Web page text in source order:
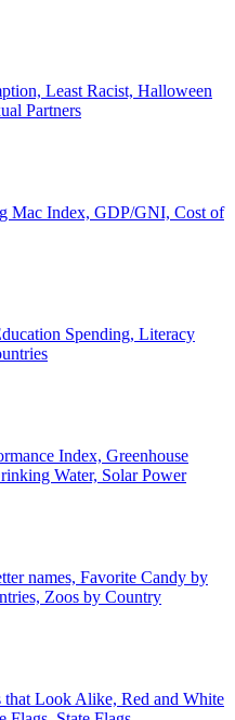
Least Racist, Halloween
Partners
Mac Index, GDP/GNI, Cost of
Spending, Literacy
Index, Greenhouse
Water, Solar Power
names, Favorite Candy by
Zoos by Country
that Look Alike, Red and White